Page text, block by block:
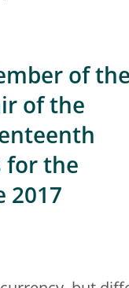
of the
of the
for the
2017